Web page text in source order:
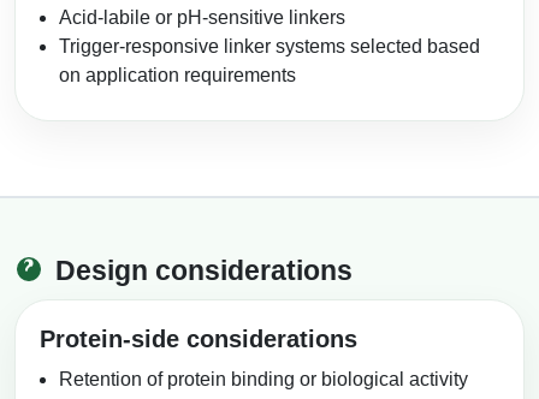
Acid-labile or pH-sensitive linkers
Trigger-responsive linker systems selected based
on application requirements
Design considerations
Protein-side considerations
Retention of protein binding or biological activity